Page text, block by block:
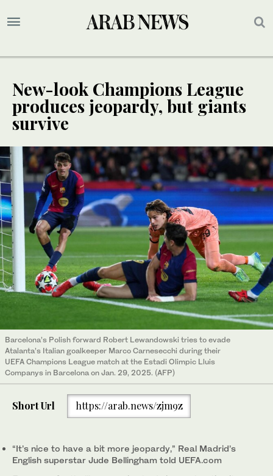
New-look Champions League
produces jeopardy, but giants
survive
Barcelona’s Polish forward Robert Lewandowski tries to evade
Atalanta’s Italian goalkeeper Marco Carnesecchi during their
UEFA Champions League match at the Estadi Olimpic Lluis
Companys in Barcelona on Jan. 29, 2025. (AFP)
Short Url https://arab.news/zjm9z
“It’s nice to have a bit more jeopardy,” Real Madrid’s
English superstar Jude Bellingham told UEFA.com